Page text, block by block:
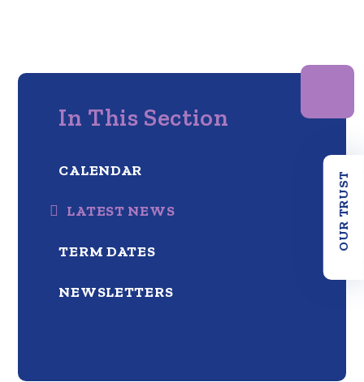
OUR TRUST
In This Section
CALENDAR
LATEST NEWS
TERM DATES
NEWSLETTERS